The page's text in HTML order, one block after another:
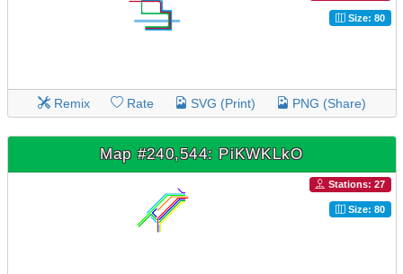
Size: 80
Remix Rate SVG (Print) PNG (Share)
Map #240,544: PiKWKLkO
Stations: 27
Size: 80